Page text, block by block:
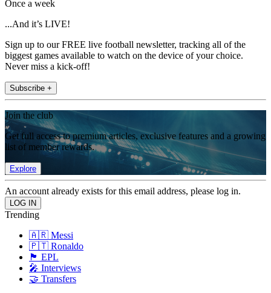
Once a week
...And it’s LIVE!
Sign up to our FREE live football newsletter, tracking all of the
biggest games available to watch on the device of your choice.
Never miss a kick-off!
Subscribe +
Join the club
Get full access to premium articles, exclusive features and a growing
list of member rewards.
Explore
An account already exists for this email address, please log in.
Trending
🇦🇷 Messi
🇵🇹 Ronaldo
🏴󠁧󠁢󠁥󠁮󠁧󠁿 EPL
🎤 Interviews
🤝 Transfers